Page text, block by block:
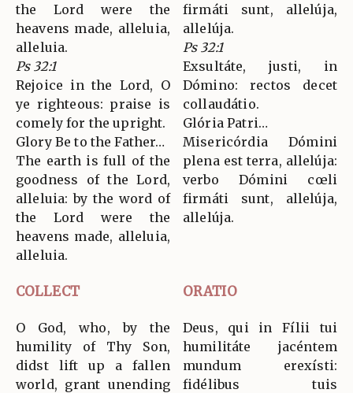
the Lord were the
heavens made, alleluia,
alleluia.
Ps 32:1
Rejoice in the Lord, O
ye righteous: praise is
comely for the upright.
Glory Be to the Father…
The earth is full of the
goodness of the Lord,
alleluia: by the word of
the Lord were the
heavens made, alleluia,
alleluia.
firmáti sunt, allelúja,
allelúja.
Ps 32:1
Exsultáte, justi, in
Dómino: rectos decet
collaudátio.
Glória Patri…
Misericórdia Dómini
plena est terra, allelúja:
verbo Dómini cœli
firmáti sunt, allelúja,
allelúja.
COLLECT ORATIO
O God, who, by the
humility of Thy Son,
didst lift up a fallen
world, grant unending
Deus, qui in Fílii tui
humilitáte jacéntem
mundum erexísti:
fidélibus tuis